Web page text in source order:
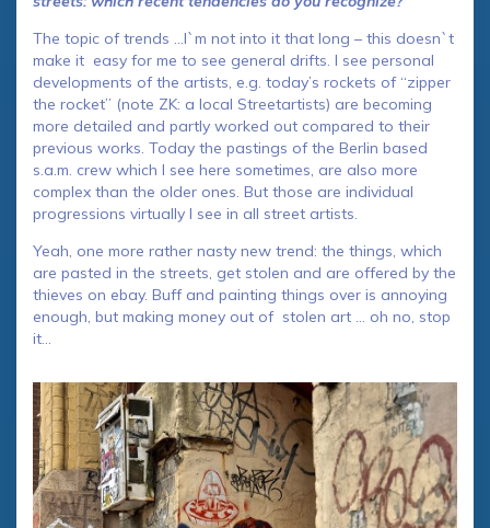
The topic of trends …I`m not into it that long – this doesn`t
make it easy for me to see general drifts. I see personal
developments of the artists, e.g. today’s rockets of “zipper
the rocket” (note ZK: a local Streetartists) are becoming
more detailed and partly worked out compared to their
previous works. Today the pastings of the Berlin based
s.a.m. crew which I see here sometimes, are also more
complex than the older ones. But those are individual
progressions virtually I see in all street artists.
Yeah, one more rather nasty new trend: the things, which
are pasted in the streets, get stolen and are offered by the
thieves on ebay. Buff and painting things over is annoying
enough, but making money out of stolen art … oh no, stop
it…